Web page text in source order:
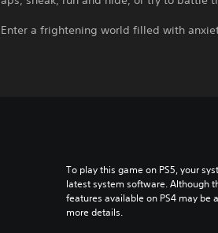
Enter a frightening world filled with
To play this game on PS5, your
latest system software. Although
features available on PS4 may be
more details.